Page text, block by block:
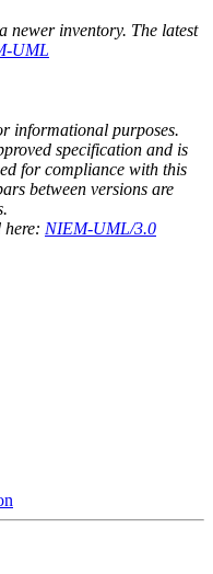
newer inventory. The latest
UML
informational purposes.
specification and is
for compliance with this
between versions are
here: NIEM-UML/3.0